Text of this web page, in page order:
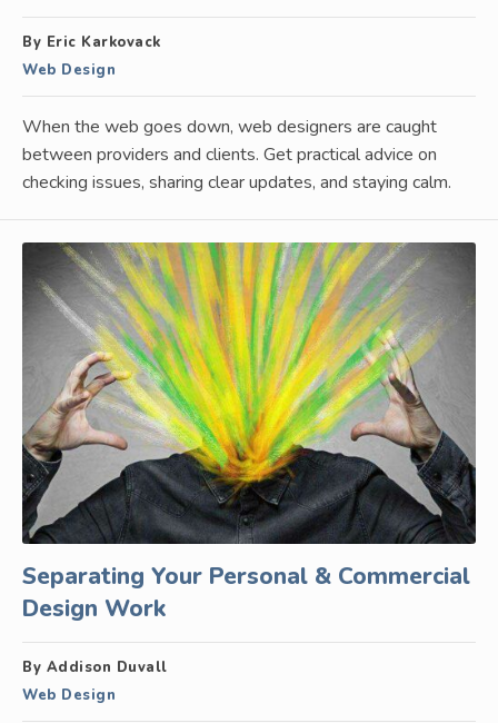
By Eric Karkovack
Web Design
When the web goes down, web designers are caught
between providers and clients. Get practical advice on
checking issues, sharing clear updates, and staying calm.
Separating Your Personal & Commercial
Design Work
By Addison Duvall
Web Design